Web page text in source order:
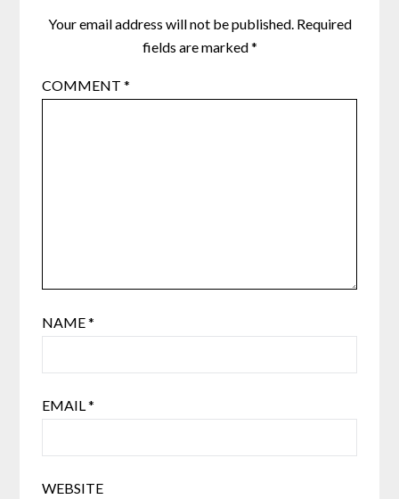
Your email address will not be published. Required
fields are marked*
COMMENT*
NAME*
EMAIL*
WEBSITE